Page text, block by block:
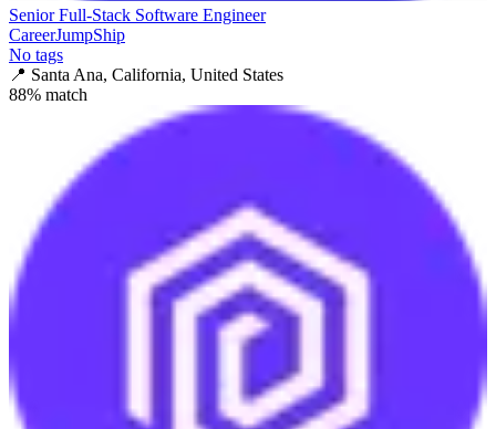
Senior Full-Stack Software Engineer
CareerJumpShip
No tags
📍 Santa Ana, California, United States
88% match